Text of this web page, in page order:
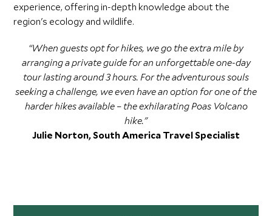
experience, offering in-depth knowledge about the
region's ecology and wildlife.
“When guests opt for hikes, we go the extra mile by
arranging a private guide for an unforgettable one-day
tour lasting around 3 hours. For the adventurous souls
seeking a challenge, we even have an option for one of the
harder hikes available – the exhilarating Poas Volcano
hike."
Julie Norton, South America Travel Specialist